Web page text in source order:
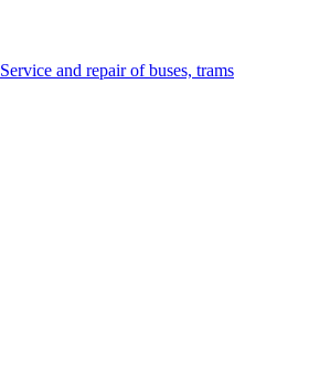
Service and repair of buses, trams